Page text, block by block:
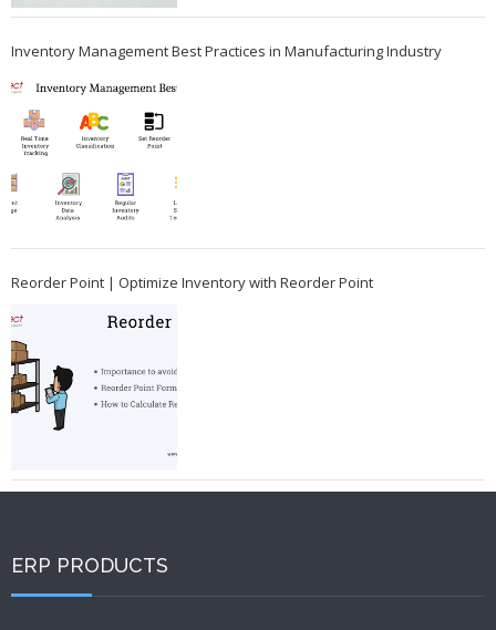
Inventory Management Best Practices in Manufacturing Industry
Reorder Point | Optimize Inventory with Reorder Point
ERP PRODUCTS